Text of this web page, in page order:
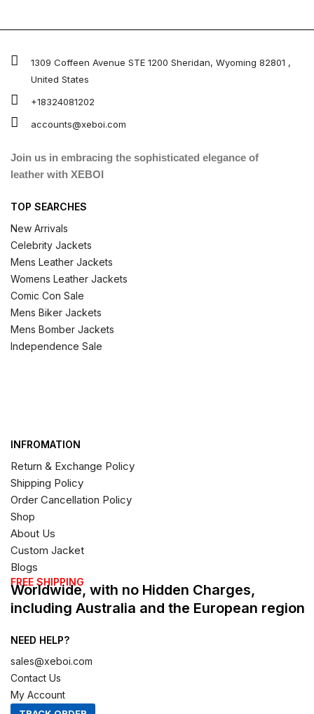
1309 Coffeen Avenue STE 1200 Sheridan, Wyoming 82801 ,
United States
+18324081202
accounts@xeboi.com
Join us in embracing the sophisticated elegance of
leather with XEBOI
TOP SEARCHES
New Arrivals
Celebrity Jackets
Mens Leather Jackets
Womens Leather Jackets
Comic Con Sale
Mens Biker Jackets
Mens Bomber Jackets
Independence Sale
INFROMATION
Return & Exchange Policy
Shipping Policy
Order Cancellation Policy
Shop
About Us
Custom Jacket
Blogs
FREE SHIPPING
Worldwide, with no Hidden Charges,
including Australia and the European region
NEED HELP?
sales@xeboi.com
Contact Us
My Account